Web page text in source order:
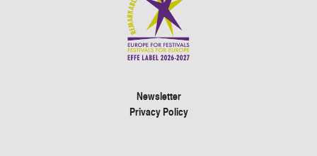
Newsletter
Privacy Policy